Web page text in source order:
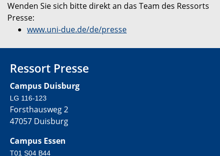
Wenden Sie sich bitte direkt an das Team des Ressorts
Presse:
www.uni-due.de/de/presse
Ressort Presse
Campus Duisburg
LG 116-123
Forsthausweg 2
47057 Duisburg
Campus Essen
T01 S04 B44